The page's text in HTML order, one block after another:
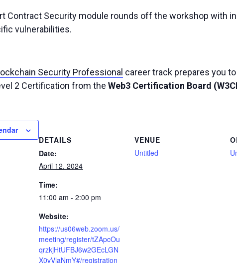
Contract Security module rounds off the workshop with
vulnerabilities.
Security Professional career track prepares you
2 Certification from the Web3 Certification Board
DETAILS
Date:
April 12, 2024
Time:
11:00 am - 2:00 pm
Website:
https://us06web.zoom.us/
meeting/register/tZApcOu
qrzkjHtUFBJ6w2GEcLGN
X0vVlaNmY#/registration
VENUE
Untitled